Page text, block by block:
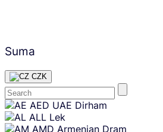
Suma
CZK
Skip
content
AED UAE Dirham
ALL Lek
AMD Armenian Dram